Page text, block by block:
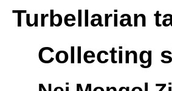
Turbellarian
Collecting